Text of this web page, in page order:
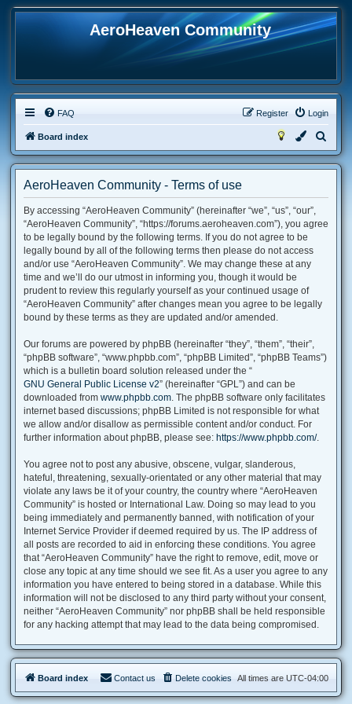
AeroHeaven Community
FAQ Login
Register
Board index
e
AeroHeaven Community - Terms of use
By accessing “AeroHeaven Community” (hereinafter “we”, “us”, “our”,
“AeroHeaven Community”, “https://forums.aeroheaven.com”), you agree
to be legally bound by the following terms. If you do not agree to be
legally bound by all of the following terms then please do not access
and/or use “AeroHeaven Community”. We may change these at any
time and we’ll do our utmost in informing you, though it would be
prudent to review this regularly yourself as your continued usage of
“AeroHeaven Community” after changes mean you agree to be legally
bound by these terms as they are updated and/or amended.
Our forums are powered by phpBB (hereinafter “they”, “them”, “their”,
“phpBB software”, “www.phpbb.com”, “phpBB Limited”, “phpBB Teams”)
which is a bulletin board solution released under the “
GNU General Public License v2” (hereinafter “GPL”) and can be
downloaded from www.phpbb.com. The phpBB software only facilitates
internet based discussions; phpBB Limited is not responsible for what
we allow and/or disallow as permissible content and/or conduct. For
further information about phpBB, please see: https://www.phpbb.com/.
You agree not to post any abusive, obscene, vulgar, slanderous,
hateful, threatening, sexually-orientated or any other material that may
violate any laws be it of your country, the country where “AeroHeaven
Community” is hosted or International Law. Doing so may lead to you
being immediately and permanently banned, with notification of your
Internet Service Provider if deemed required by us. The IP address of
all posts are recorded to aid in enforcing these conditions. You agree
that “AeroHeaven Community” have the right to remove, edit, move or
close any topic at any time should we see fit. As a user you agree to any
information you have entered to being stored in a database. While this
information will not be disclosed to any third party without your consent,
neither “AeroHeaven Community” nor phpBB shall be held responsible
for any hacking attempt that may lead to the data being compromised.
Board index All times are UTC-04:00
Delete cookies
Contact us